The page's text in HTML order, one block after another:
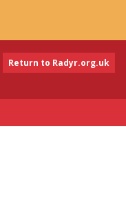
Return to Radyr.org.uk